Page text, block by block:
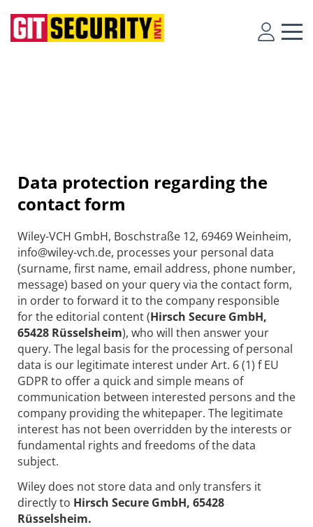
Data protection regarding the
contact form
Wiley-VCH GmbH, Boschstraße 12, 69469 Weinheim,
info@wiley-vch.de, processes your personal data
(surname, first name, email address, phone number,
message) based on your query via the contact form,
in order to forward it to the company responsible
for the editorial content (Hirsch Secure GmbH,
65428 Rüsselsheim), who will then answer your
query. The legal basis for the processing of personal
data is our legitimate interest under Art. 6 (1) f EU
GDPR to offer a quick and simple means of
communication between interested persons and the
company providing the whitepaper. The legitimate
interest has not been overridden by the interests or
fundamental rights and freedoms of the data
subject.
Wiley does not store data and only transfers it
directly to Hirsch Secure GmbH, 65428
Rüsselsheim.